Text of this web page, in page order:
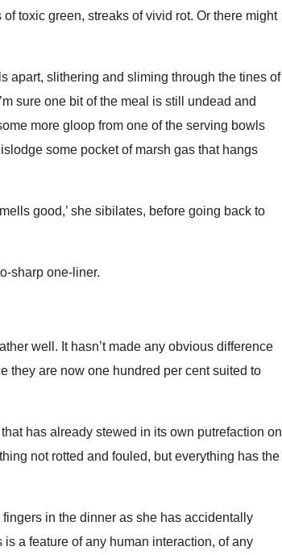
toxic green, streaks of vivid rot. Or there might
apart, slithering and sliming through the tines of
sure one bit of the meal is still undead and
more gloop from one of the serving bowls
some pocket of marsh gas that hangs
good,’ she sibilates, before going back to
sharp one-liner.
well. It hasn’t made any obvious difference
they are now one hundred per cent suited to
has already stewed in its own putrefaction on
not rotted and fouled, but everything has the
in the dinner as she has accidentally
a feature of any human interaction, of any